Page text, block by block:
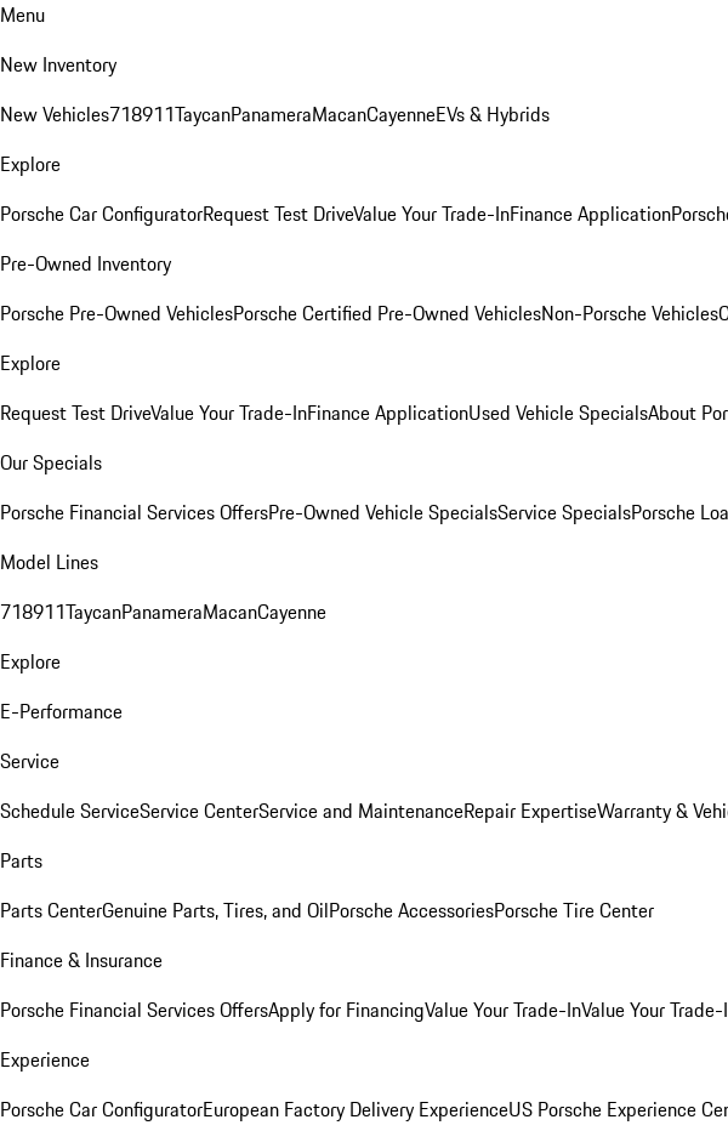
Menu
New Inventory
New Vehicles718911TaycanPanameraMacanCayenneEVs & Hybrids
Explore
Porsche Car ConfiguratorRequest Test DriveValue Your Trade-InFinance Application
Pre-Owned Inventory
Porsche Pre-Owned VehiclesPorsche Certified Pre-Owned VehiclesNon-Porsche Vehicles
Explore
Request Test DriveValue Your Trade-InFinance ApplicationUsed Vehicle SpecialsAbout
Our Specials
Porsche Financial Services OffersPre-Owned Vehicle SpecialsService SpecialsPorsche
Model Lines
718911TaycanPanameraMacanCayenne
Explore
E-Performance
Service
Schedule ServiceService CenterService and MaintenanceRepair ExpertiseWarranty &
Parts
Parts CenterGenuine Parts, Tires, and OilPorsche AccessoriesPorsche Tire Center
Finance & Insurance
Porsche Financial Services OffersApply for FinancingValue Your Trade-InValue Your
Experience
Porsche Car ConfiguratorEuropean Factory Delivery ExperienceUS Porsche Experience